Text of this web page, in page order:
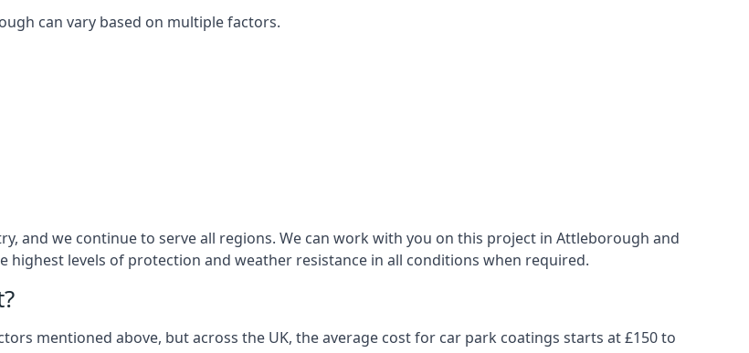
can vary based on multiple factors.
and we continue to serve all regions. We can work with you on this project in Attleborough and
levels of protection and weather resistance in all conditions when required.
mentioned above, but across the UK, the average cost for car park coatings starts at £150 to